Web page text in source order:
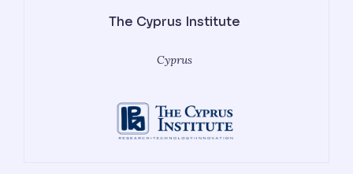
The Cyprus Institute
Cyprus